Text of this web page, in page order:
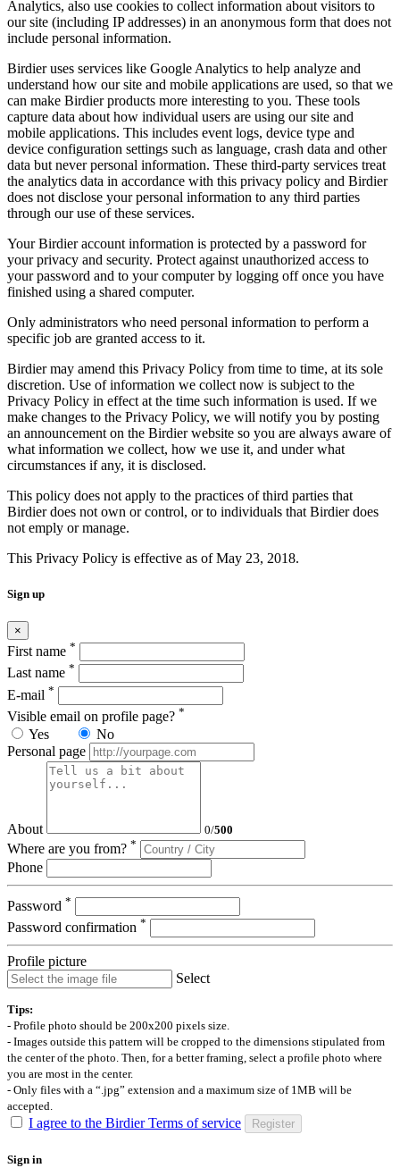
Analytics, also use cookies to collect information about visitors to
our site (including IP addresses) in an anonymous form that does not
include personal information.
Birdier uses services like Google Analytics to help analyze and
understand how our site and mobile applications are used, so that we
can make Birdier products more interesting to you. These tools
capture data about how individual users are using our site and
mobile applications. This includes event logs, device type and
device configuration settings such as language, crash data and other
data but never personal information. These third-party services treat
the analytics data in accordance with this privacy policy and Birdier
does not disclose your personal information to any third parties
through our use of these services.
Your Birdier account information is protected by a password for
your privacy and security. Protect against unauthorized access to
your password and to your computer by logging off once you have
finished using a shared computer.
Only administrators who need personal information to perform a
specific job are granted access to it.
Birdier may amend this Privacy Policy from time to time, at its sole
discretion. Use of information we collect now is subject to the
Privacy Policy in effect at the time such information is used. If we
make changes to the Privacy Policy, we will notify you by posting
an announcement on the Birdier website so you are always aware of
what information we collect, how we use it, and under what
circumstances if any, it is disclosed.
This policy does not apply to the practices of third parties that
Birdier does not own or control, or to individuals that Birdier does
not emply or manage.
This Privacy Policy is effective as of May 23, 2018.
Sign up
×
First name *
Last name *
E-mail *
Visible email on profile page? *
Yes
No
Personal page
About 0/500
Where are you from? *
Phone
Password *
Password confirmation *
Profile picture
Select
Tips:
- Profile photo should be 200x200 pixels size.
- Images outside this pattern will be cropped to the dimensions stipulated from
the center of the photo. Then, for a better framing, select a profile photo where
you are most in the center.
- Only files with a “.jpg” extension and a maximum size of 1MB will be
accepted.
I agree to the Birdier Terms of service Register
Sign in